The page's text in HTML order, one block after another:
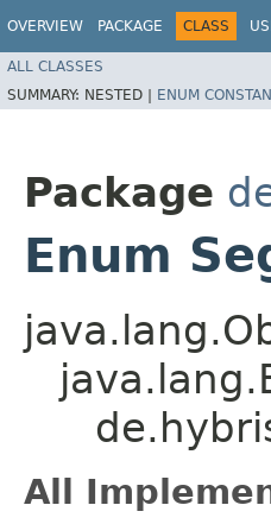
OVERVIEW PACKAGE CLASS
ALL CLASSES
SUMMARY: NESTED | ENUM
Package
Enum
All